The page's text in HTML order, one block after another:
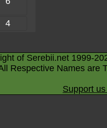
4
of Serebii.net 1999-
Respective Names are
Support